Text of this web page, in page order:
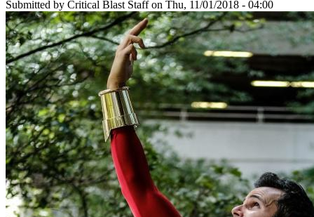
Submitted by Critical Blast Staffon Thu, 11/01/2018 - 04:00